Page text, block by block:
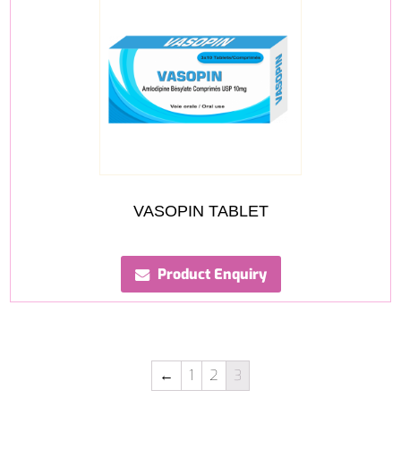
VASOPIN TABLET
Product Enquiry
← 1 2 3